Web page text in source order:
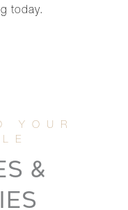
today.
&